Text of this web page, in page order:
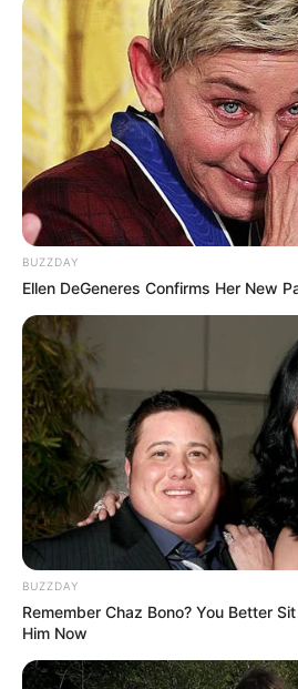
BUZZDAY
Ellen DeGeneres Confirms Her New
BUZZDAY
Remember Chaz Bono? You Better
Him Now